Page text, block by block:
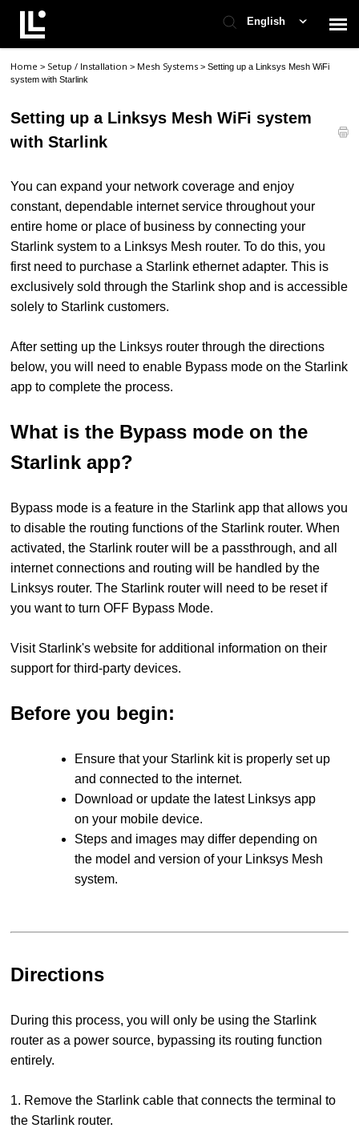
English
Contact Support
Support Home
Home > Setup / Installation> Mesh Systems>Setting up a Linksys Mesh WiFi
system with Starlink
Setting up a Linksys Mesh WiFi system
with Starlink
You can expand your network coverage and enjoy
constant, dependable internet service throughout your
entire home or place of business by connecting your
Starlink system to a Linksys Mesh router. To do this, you
first need to purchase a Starlink ethernet adapter. This is
exclusively sold through the Starlink shop and is accessible
solely to Starlink customers.
After setting up the Linksys router through the directions
below, you will need to enable Bypass mode on the Starlink
app to complete the process.
What is the Bypass mode on the
Starlink app?
Bypass mode is a feature in the Starlink app that allows you
to disable the routing functions of the Starlink router. When
activated, the Starlink router will be a passthrough, and all
internet connections and routing will be handled by the
Linksys router. The Starlink router will need to be reset if
you want to turn OFF Bypass Mode.
Visit Starlink's website for additional information on their
support for third-party devices.
Before you begin:
Ensure that your Starlink kit is properly set up
and connected to the internet.
Download or update the latest Linksys app
on your mobile device.
Steps and images may differ depending on
the model and version of your Linksys Mesh
system.
Directions
During this process, you will only be using the Starlink
router as a power source, bypassing its routing function
entirely.
1. Remove the Starlink cable that connects the terminal to
the Starlink router.